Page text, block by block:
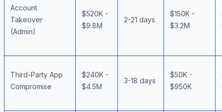
Account
Takeover
(Admin)
$520K -
$9.8M
2-21 days
$150K -
$3.2M
Third-Party App
Compromise
$240K -
$4.5M
3-18 days
$50K -
$950K